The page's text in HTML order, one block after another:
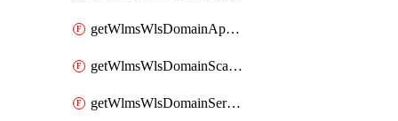
getWlmsWlsDomainApplicablePatches
getWlmsWlsDomainScanResults
getWlmsWlsDomainServer